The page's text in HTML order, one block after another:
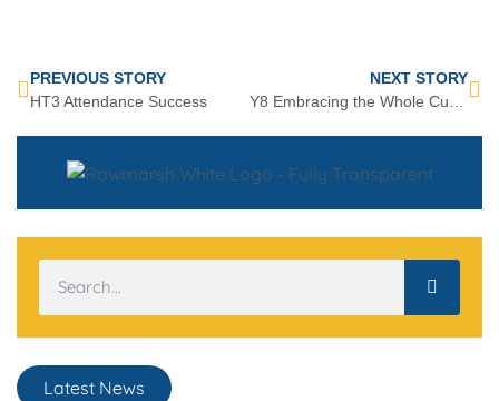
PREVIOUS STORY
HT3 Attendance Success
NEXT STORY
Latest News